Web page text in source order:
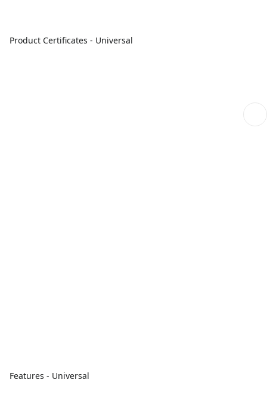
Product Certificates - Universal
Features - Universal